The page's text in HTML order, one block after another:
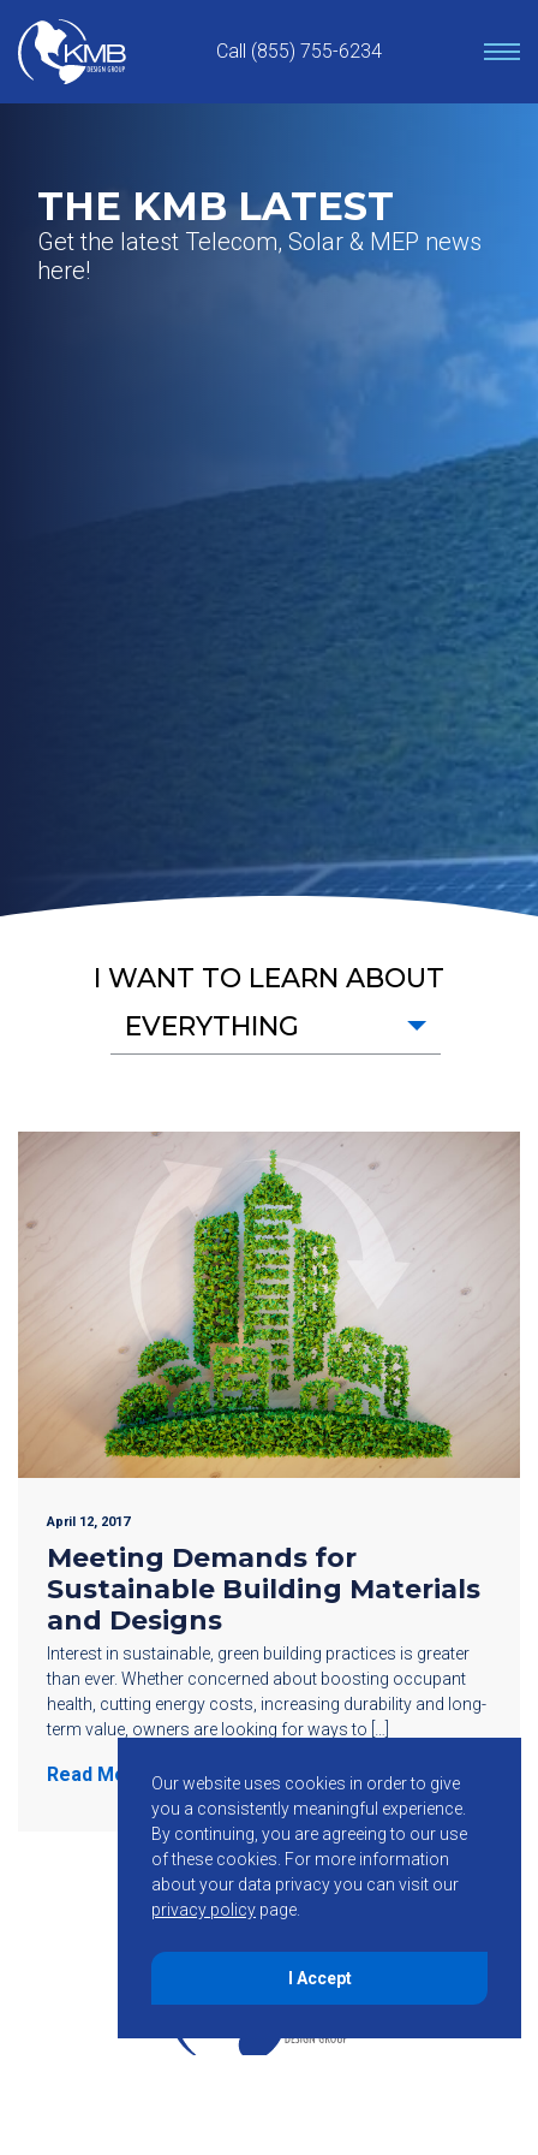
content
Call (855) 755-6234
THE KMB LATEST
Get the latest Telecom, Solar & MEP news
here!
I WANT TO LEARN ABOUT
EVERYTHING
April 12, 2017
Meeting Demands for
Sustainable Building Materials
and Designs
Interest in sustainable, green building practices is greater
than ever. Whether concerned about boosting occupant
health, cutting energy costs, increasing durability and long-
term value, owners are looking for ways to […]
Read More
Our website uses cookies in order to give
you a consistently meaningful experience.
By continuing, you are agreeing to our use
of these cookies. For more information
about your data privacy you can visit our
privacy policy page.
I Accept